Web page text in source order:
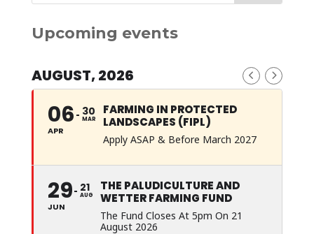
Upcoming events
AUGUST, 2026
06
APR
30
MAR
FARMING IN PROTECTED
LANDSCAPES (FIPL)
Apply ASAP & Before March 2027
29
JUN
21
AUG
THE PALUDICULTURE AND
WETTER FARMING FUND
The Fund Closes At 5pm On 21
August 2026